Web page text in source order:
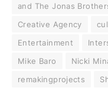
and The Jonas
Creative Agency
Entertainment
Mike Baro
Nicki
remakingprojects